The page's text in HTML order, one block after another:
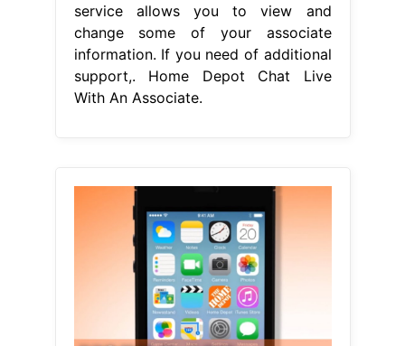
service allows you to view and
change some of your associate
information. If you need of additional
support,. Home Depot Chat Live
With An Associate.